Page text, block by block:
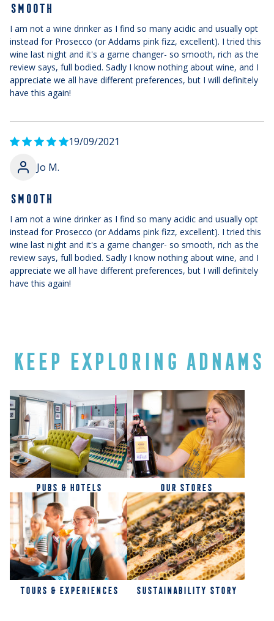
SMOOTH
I am not a wine drinker as I find so many acidic and usually opt
instead for Prosecco (or Addams pink fizz, excellent). I tried this
wine last night and it's a game changer- so smooth, rich as the
review says, full bodied. Sadly I know nothing about wine, and I
appreciate we all have different preferences, but I will definitely
have this again!
19/09/2021
Jo M.
SMOOTH
I am not a wine drinker as I find so many acidic and usually opt
instead for Prosecco (or Addams pink fizz, excellent). I tried this
wine last night and it's a game changer- so smooth, rich as the
review says, full bodied. Sadly I know nothing about wine, and I
appreciate we all have different preferences, but I will definitely
have this again!
KEEP EXPLORING ADNAMS
PUBS & HOTELS OUR STORES
TOURS & EXPERIENCES SUSTAINABILITY STORY